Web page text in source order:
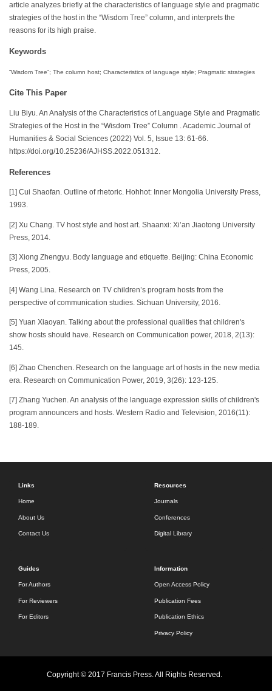
article analyzes briefly at the characteristics of language style and pragmatic
strategies of the host in the “Wisdom Tree” column, and interprets the
reasons for its high praise.
Keywords
“Wisdom Tree”; The column host; Characteristics of language style; Pragmatic strategies
Cite This Paper
Liu Biyu. An Analysis of the Characteristics of Language Style and Pragmatic
Strategies of the Host in the “Wisdom Tree” Column . Academic Journal of
Humanities & Social Sciences (2022) Vol. 5, Issue 13: 61-66.
https://doi.org/10.25236/AJHSS.2022.051312.
References
[1] Cui Shaofan. Outline of rhetoric. Hohhot: Inner Mongolia University Press,
1993.
[2] Xu Chang. TV host style and host art. Shaanxi: Xi’an Jiaotong University
Press, 2014.
[3] Xiong Zhengyu. Body language and etiquette. Beijing: China Economic
Press, 2005.
[4] Wang Lina. Research on TV children’s program hosts from the
perspective of communication studies. Sichuan University, 2016.
[5] Yuan Xiaoyan. Talking about the professional qualities that children's
show hosts should have. Research on Communication power, 2018, 2(13):
145.
[6] Zhao Chenchen. Research on the language art of hosts in the new media
era. Research on Communication Power, 2019, 3(26): 123-125.
[7] Zhang Yuchen. An analysis of the language expression skills of children's
program announcers and hosts. Western Radio and Television, 2016(11):
188-189.
Links
Home
About Us
Contact Us
Resources
Journals
Conferences
Digital Library
Guides
For Authors
For Reviewers
For Editors
Information
Open Access Policy
Publication Fees
Publication Ethics
Privacy Policy
Copyright © 2017 Francis Press. All Rights Reserved.